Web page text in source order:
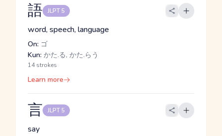
語 JLPT 5
word, speech, language
On: ゴ
Kun: かた.る, かた.らう
14 strokes
Learn more
言 JLPT 5
say